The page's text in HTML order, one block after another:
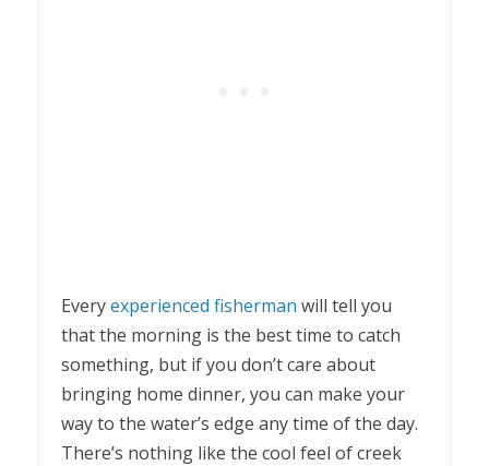
Everyexperienced fisherman will tell you
that the morning is the best time to catch
something, but if you don’t care about
bringing home dinner, you can make your
way to the water’s edge any time of the day.
There’s nothing like the cool feel of creek